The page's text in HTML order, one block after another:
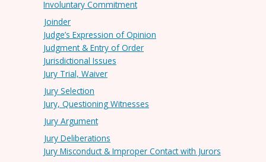
Involuntary Commitment
Joinder
Judge’s Expression of Opinion
Judgment & Entry of Order
Jurisdictional Issues
Jury Trial, Waiver
Jury Selection
Jury, Questioning Witnesses
Jury Argument
Jury Deliberations
Jury Misconduct & Improper Contact with Jurors